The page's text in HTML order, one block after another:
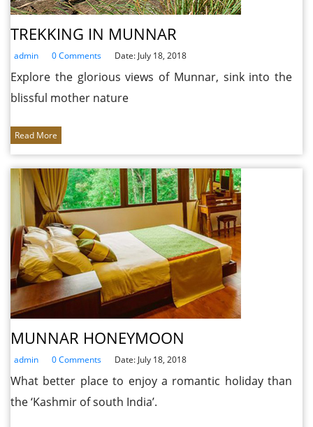
TREKKING IN MUNNAR
admin 0 Comments Date: July 18, 2018
Explore the glorious views of Munnar, sink into the
blissful mother nature
Read More
MUNNAR HONEYMOON
admin 0 Comments Date: July 18, 2018
What better place to enjoy a romantic holiday than
the ‘Kashmir of south India’.